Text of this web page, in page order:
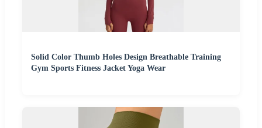
Solid Color Thumb Holes Design Breathable Training
Gym Sports Fitness Jacket Yoga Wear